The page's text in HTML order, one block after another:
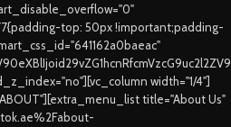
top: 50px !important;padding-
width="1/4"]
title="About Us"